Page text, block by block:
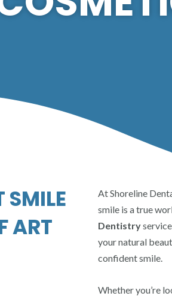
SMILE
ART​
At Shoreline
smile is a true
Dentistry
your natural
confident smile.
Whether you’re